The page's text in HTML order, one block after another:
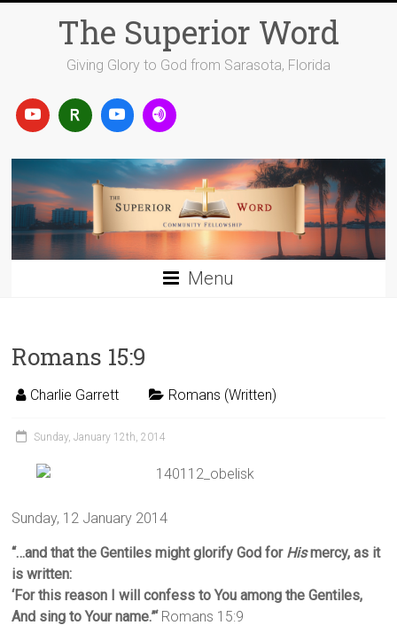
The Superior Word
Giving Glory to God from Sarasota, Florida
Menu
Romans 15:9
Charlie Garrett Romans (Written)
Sunday, January 12th, 2014
Sunday, 12 January 2014
“…and that the Gentiles might glorify God for Hismercy, as it
is written:
‘For this reason I will confess to You among the Gentiles,
And sing to Your name.”‘ Romans 15:9